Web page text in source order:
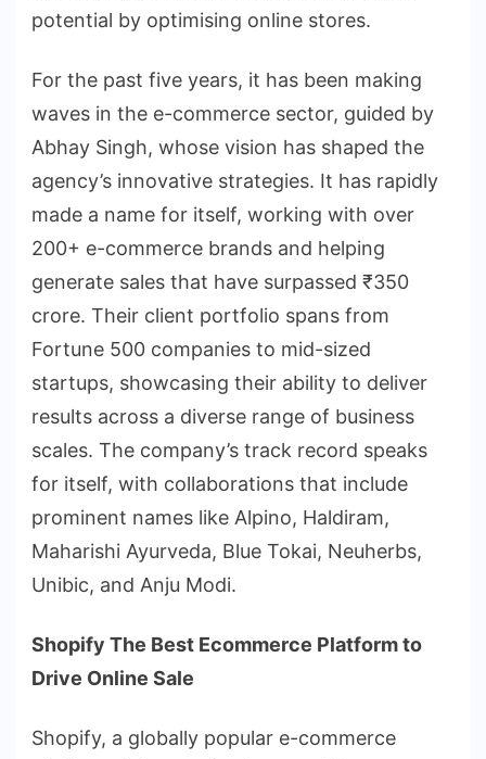
potential by optimising online stores.
For the past five years, it has been making
waves in the e-commerce sector, guided by
Abhay Singh, whose vision has shaped the
agency’s innovative strategies. It has rapidly
made a name for itself, working with over
200+ e-commerce brands and helping
generate sales that have surpassed ₹350
crore. Their client portfolio spans from
Fortune 500 companies to mid-sized
startups, showcasing their ability to deliver
results across a diverse range of business
scales. The company’s track record speaks
for itself, with collaborations that include
prominent names like Alpino, Haldiram,
Maharishi Ayurveda, Blue Tokai, Neuherbs,
Unibic, and Anju Modi.
Shopify The Best Ecommerce Platform to
Drive Online Sale
Shopify, a globally popular e-commerce